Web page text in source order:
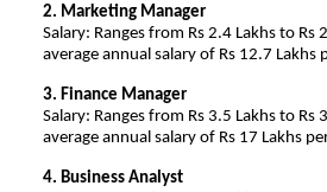
2. Marketing Manager
Salary: Ranges from Rs 2.4 Lakhs to Rs
average annual salary of Rs 12.7 Lakhs
3. Finance Manager
Salary: Ranges from Rs 3.5 Lakhs to Rs
average annual salary of Rs 17 Lakhs
4. Business Analyst